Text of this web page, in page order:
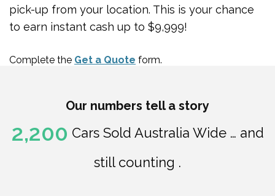
pick-up from your location. This is your chance
to earn instant cash up to $9,999!
Complete the Get a Quote form.
Our numbers tell a story
2,200 Cars Sold Australia Wide … and
still counting .